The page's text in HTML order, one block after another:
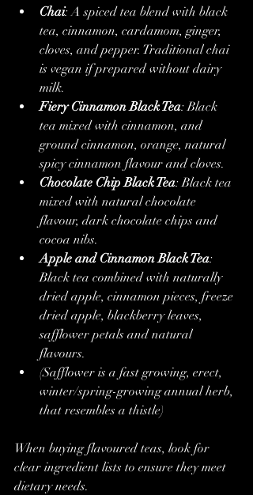
Chai: A spiced tea blend with black
tea, cinnamon, cardamom, ginger,
cloves, and pepper. Traditional chai
is vegan if prepared without dairy
milk.
Fiery Cinnamon Black Tea: Black
tea mixed with cinnamon, and
ground cinnamon, orange, natural
spicy cinnamon flavour and cloves.
Chocolate Chip Black Tea: Black tea
mixed with natural chocolate
flavour, dark chocolate chips and
cocoa nibs.
Apple and Cinnamon Black Tea:
Black tea combined with naturally
dried apple, cinnamon pieces, freeze
dried apple, blackberry leaves,
safflower petals and natural
flavours.
(Safflower is a fast growing, erect,
winter/spring-growing annual herb,
that resembles a thistle)
When buying flavoured teas, look for
clear ingredient lists to ensure they meet
dietary needs.